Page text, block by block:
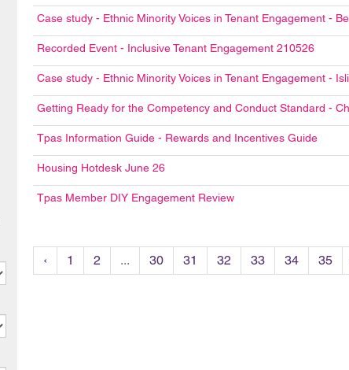
Case study - Ethnic Minority Voices in Tenant Engagement -
Recorded Event - Inclusive Tenant Engagement 210526
Case study - Ethnic Minority Voices in Tenant Engagement -
Getting Ready for the Competency and Conduct Standard -
Tpas Information Guide - Rewards and Incentives Guide
Housing Hotdesk June 26
Tpas Member DIY Engagement Review
‹ 1 2 ... 30 31 32 33 34 35